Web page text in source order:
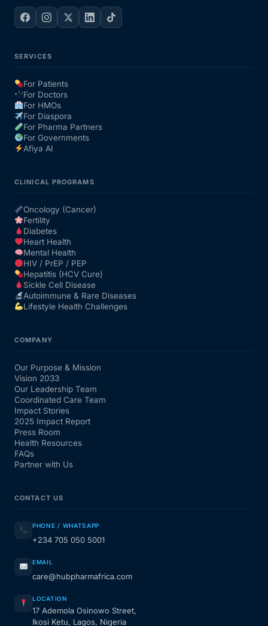
SERVICES
For Patients
For Doctors
For HMOs
For Diaspora
For Pharma Partners
For Governments
Afiya AI
CLINICAL PROGRAMS
Oncology (Cancer)
Fertility
Diabetes
Heart Health
Mental Health
HIV / PrEP / PEP
Hepatitis (HCV Cure)
Sickle Cell Disease
Autoimmune & Rare Diseases
Lifestyle Health Challenges
COMPANY
Our Purpose & Mission
Vision 2033
Our Leadership Team
Coordinated Care Team
Impact Stories
2025 Impact Report
Press Room
Health Resources
FAQs
Partner with Us
CONTACT US
PHONE / WHATSAPP
+234 705 050 5001
EMAIL
care@hubpharmafrica.com
LOCATION
17 Ademola Osinowo Street,
Ikosi Ketu, Lagos, Nigeria